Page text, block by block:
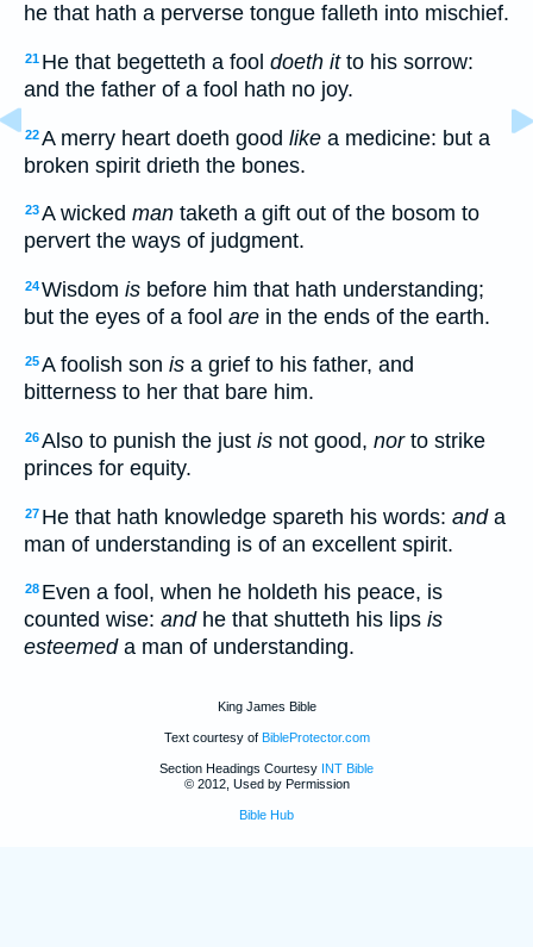
he that hath a perverse tongue falleth into mischief.
21 He that begetteth a fool doeth itto his sorrow:
and the father of a fool hath no joy.
22A merry heart doeth good like a medicine: but a
broken spirit drieth the bones.
23A wicked man taketh a gift out of the bosom to
pervert the ways of judgment.
24Wisdom is before him that hath understanding;
but the eyes of a fool are in the ends of the earth.
25A foolish son is a grief to his father, and
bitterness to her that bare him.
26Also to punish the just is not good, norto strike
princes for equity.
27 He that hath knowledge spareth his words: anda
man of understanding is of an excellent spirit.
28 Even a fool, when he holdeth his peace, is
counted wise: andhe that shutteth his lips is
esteemeda man of understanding.
King James Bible
Text courtesy of BibleProtector.com
Section Headings Courtesy INT Bible
© 2012, Used by Permission
Bible Hub